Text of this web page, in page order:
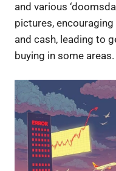
and various
pictures,
and cash, leading to
buying in some areas.